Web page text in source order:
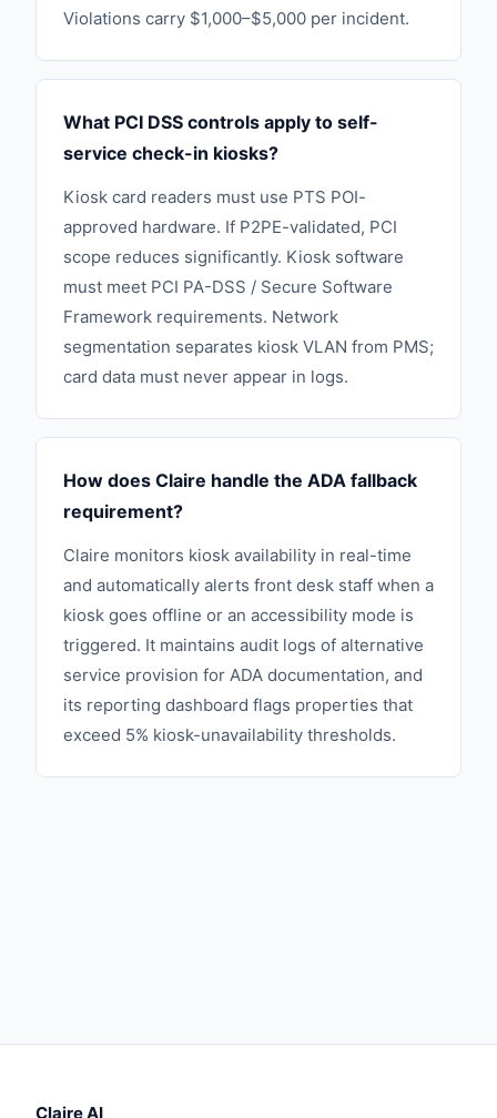
Violations carry $1,000–$5,000 per incident.
What PCI DSS controls apply to self-
service check-in kiosks?
Kiosk card readers must use PTS POI-
approved hardware. If P2PE-validated, PCI
scope reduces significantly. Kiosk software
must meet PCI PA-DSS / Secure Software
Framework requirements. Network
segmentation separates kiosk VLAN from PMS;
card data must never appear in logs.
How does Claire handle the ADA fallback
requirement?
Claire monitors kiosk availability in real-time
and automatically alerts front desk staff when a
kiosk goes offline or an accessibility mode is
triggered. It maintains audit logs of alternative
service provision for ADA documentation, and
its reporting dashboard flags properties that
exceed 5% kiosk-unavailability thresholds.
Claire AI